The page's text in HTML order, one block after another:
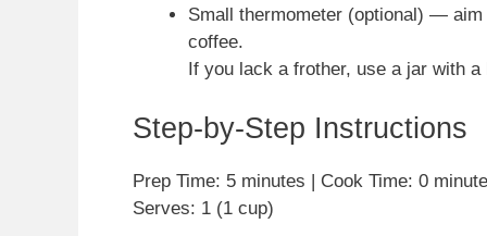
Small thermometer (optional) — aim
coffee.
If you lack a frother, use a jar with
Step-by-Step Instructions
Prep Time: 5 minutes | Cook Time: 0
Serves: 1 (1 cup)